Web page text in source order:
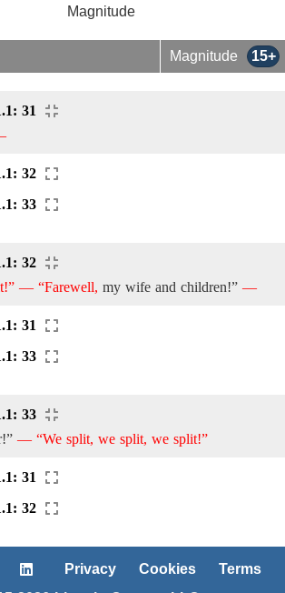
Magnitude
Magnitude 15+
31
32
33
32
— “Farewell, my wife and children!” —
31
33
33
— “We split, we split, we split!”
31
32
Privacy Cookies
Terms